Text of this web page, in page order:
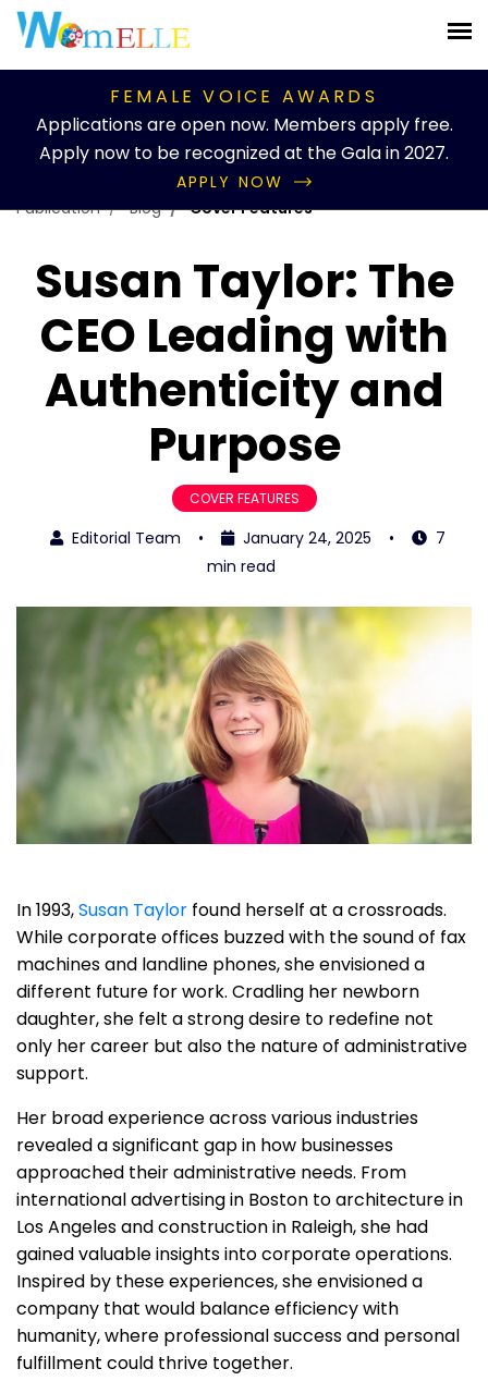
FEMALE VOICE AWARDS
Applications are open now. Members apply free.
Apply now to be recognized at the Gala in 2027.
APPLY NOW
Publication
Blog Cover Features
Susan Taylor: The
CEO Leading with
Authenticity and
Purpose
COVER FEATURES
Editorial Team • January 24, 2025 •
7
min read
In 1993,Susan Taylor found herself at a crossroads.
While corporate offices buzzed with the sound of fax
machines and landline phones, she envisioned a
different future for work. Cradling her newborn
daughter, she felt a strong desire to redefine not
only her career but also the nature of administrative
support.
Her broad experience across various industries
revealed a significant gap in how businesses
approached their administrative needs. From
international advertising in Boston to architecture in
Los Angeles and construction in Raleigh, she had
gained valuable insights into corporate operations.
Inspired by these experiences, she envisioned a
company that would balance efficiency with
humanity, where professional success and personal
fulfillment could thrive together.